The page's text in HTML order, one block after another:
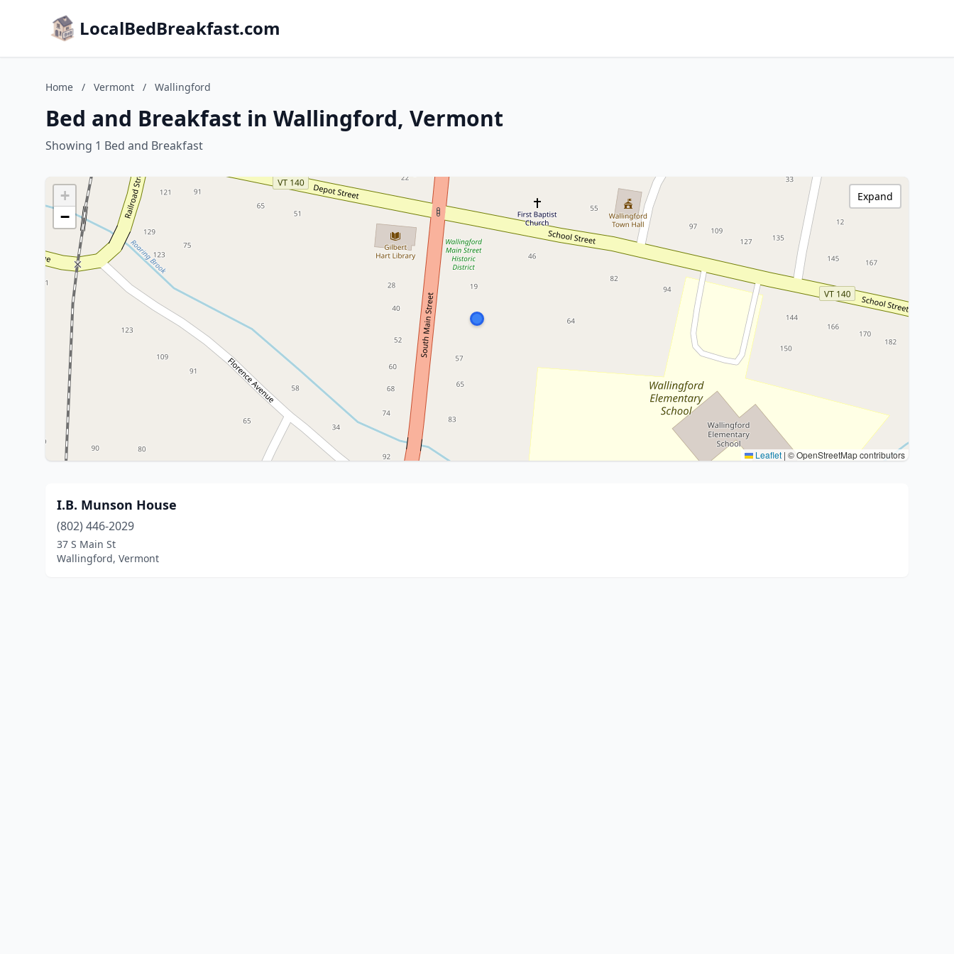
LocalBedBreakfast.com
Home / Vermont / Wallingford
Bed and Breakfast in Wallingford, Vermont
Showing 1 Bed and Breakfast
+
−
Leaflet | © OpenStreetMap contributors
Expand
I.B. Munson House
(802) 446-2029
37 S Main St
Wallingford, Vermont